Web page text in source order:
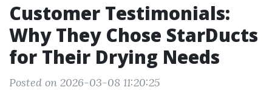
Customer Testimonials:
Why They Chose StarDucts
for Their Drying Needs
Posted on 2026-03-08 11:20:25